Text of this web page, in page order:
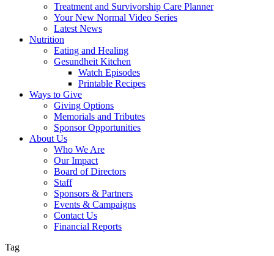
Treatment and Survivorship Care Planner
Your New Normal Video Series
Latest News
Nutrition
Eating and Healing
Gesundheit Kitchen
Watch Episodes
Printable Recipes
Ways to Give
Giving Options
Memorials and Tributes
Sponsor Opportunities
About Us
Who We Are
Our Impact
Board of Directors
Staff
Sponsors & Partners
Events & Campaigns
Contact Us
Financial Reports
Tag